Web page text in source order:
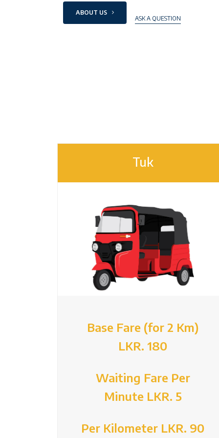
ABOUT US
ASK A QUESTION
Tuk
Base Fare (for 2 Km)
LKR. 180
Waiting Fare Per
Minute LKR. 5
Per Kilometer LKR. 90